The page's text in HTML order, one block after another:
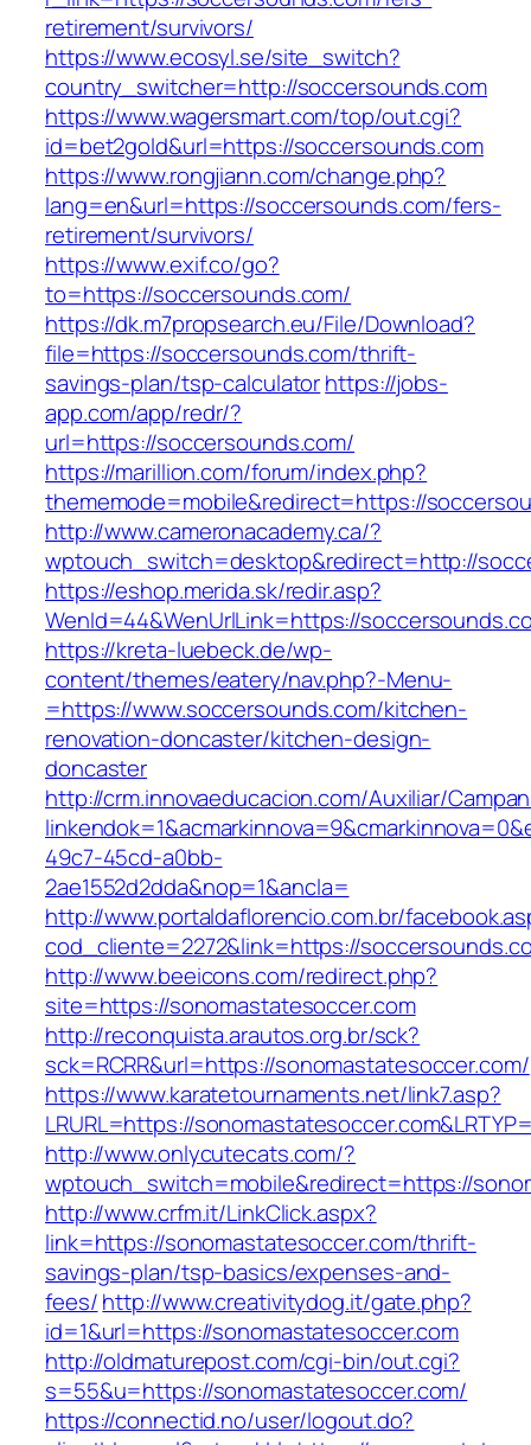
retirement/survivors/
https://www.ecosyl.se/site_switch?
country_switcher=http://soccersounds.com
https://www.wagersmart.com/top/out.cgi?
id=bet2gold&url=https://soccersounds.com
https://www.rongjiann.com/change.php?
lang=en&url=https://soccersounds.com/fers-
retirement/survivors/
https://www.exif.co/go?
to=https://soccersounds.com/
https://dk.m7propsearch.eu/File/Download?
file=https://soccersounds.com/thrift-
savings-plan/tsp-calculatorhttps://jobs-
app.com/app/redr/?
url=https://soccersounds.com/
https://marillion.com/forum/index.php?
thememode=mobile&redirect=https://
http://www.cameronacademy.ca/?
wptouch_switch=desktop&redirect=http://
https://eshop.merida.sk/redir.asp?
WenId=44&WenUrlLink=https://
https://kreta-luebeck.de/wp-
content/themes/eatery/nav.php?-Menu-
=https://www.soccersounds.com/kitchen-
renovation-doncaster/kitchen-design-
doncaster
http://crm.innovaeducacion.com/Auxiliar/
49c7-45cd-a0bb-
2ae1552d2dda&nop=1&ancla=
http://www.portaldaflorencio.com.br/
cod_cliente=2272&link=https://
http://www.beeicons.com/redirect.php?
site=https://sonomastatesoccer.com
http://reconquista.arautos.org.br/sck?
sck=RCRR&url=https://sonomastatesoccer.com/
https://www.karatetournaments.net/link7.asp?
LRURL=https://
http://www.onlycutecats.com/?
wptouch_switch=mobile&redirect=https://
http://www.crfm.it/LinkClick.aspx?
link=https://sonomastatesoccer.com/thrift-
savings-plan/tsp-basics/expenses-and-
fees/http://www.creativitydog.it/gate.php?
id=1&url=https://sonomastatesoccer.com
http://oldmaturepost.com/cgi-bin/out.cgi?
s=55&u=https://sonomastatesoccer.com/
https://connectid.no/user/logout.do?